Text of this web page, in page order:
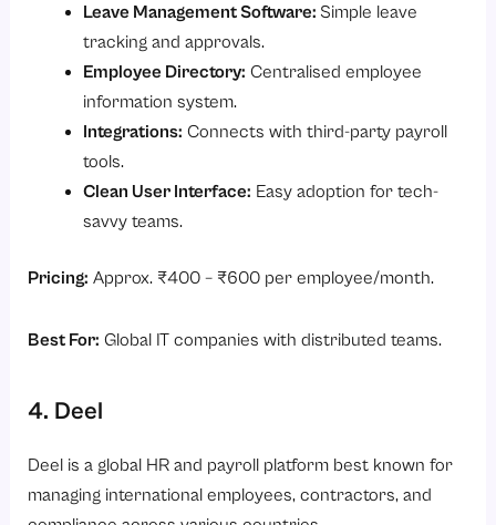
Leave Management Software: Simple leave
tracking and approvals.
Employee Directory: Centralised employee
information system.
Integrations: Connects with third-party payroll
tools.
Clean User Interface: Easy adoption for tech-
savvy teams.
Pricing: Approx. ₹400 – ₹600 per employee/month.
Best For: Global IT companies with distributed teams.
4. Deel
Deel is a global HR and payroll platform best known for
managing international employees, contractors, and